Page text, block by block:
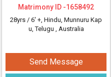
Matrimony ID -1658492
28yrs / 6' +, Hindu, Munnuru Kap
u, Telugu , Australia
Send Message